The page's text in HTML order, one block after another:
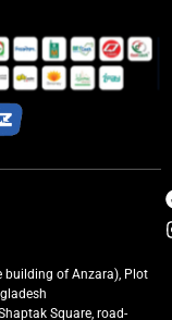
building of Anzara), Plot
Square, road-